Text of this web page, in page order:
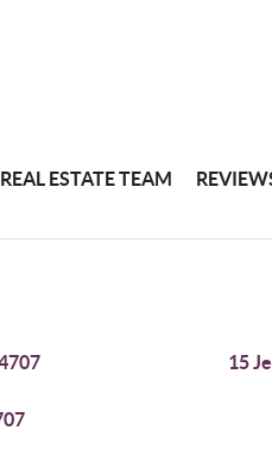
ESTATE TEAM
15